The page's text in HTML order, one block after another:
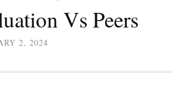
Vs Peers
2, 2024